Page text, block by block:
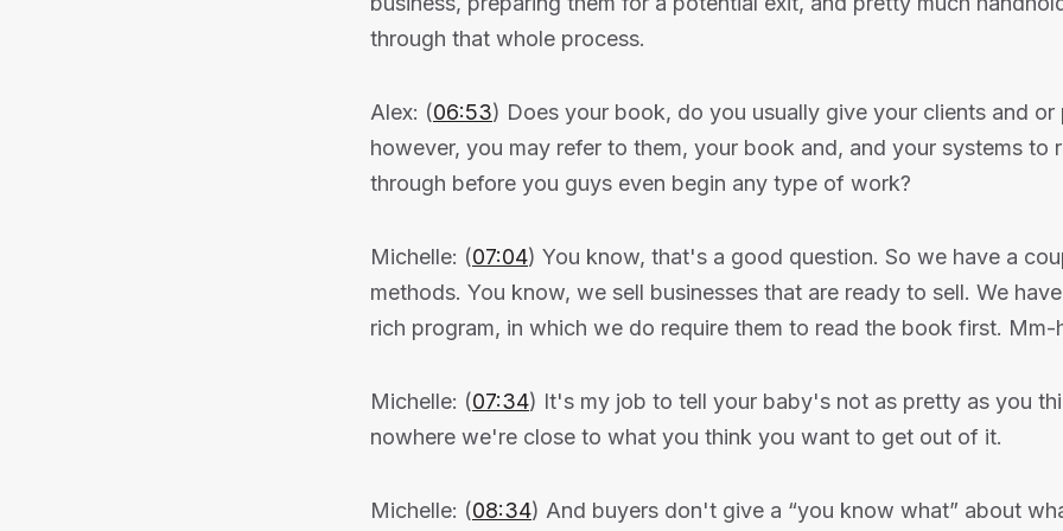
through that whole process.
Alex: (06:53) Does your book, do you usually give your clients and or
however, you may refer to them, your book and, and your systems to
through before you guys even begin any type of work?
Michelle: (07:04) You know, that's a good question. So we have a
methods. You know, we sell businesses that are ready to sell. We
rich program, in which we do require them to read the book first.
Michelle: (07:34) It's my job to tell your baby's not as pretty as you
nowhere we're close to what you think you want to get out of it.
Michelle: (08:34) And buyers don't give a “you know what” about